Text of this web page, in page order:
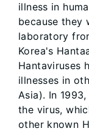
illness in
because they
laboratory
Korea's
Hantaviruses
illnesses in
Asia). In
the virus,
other known